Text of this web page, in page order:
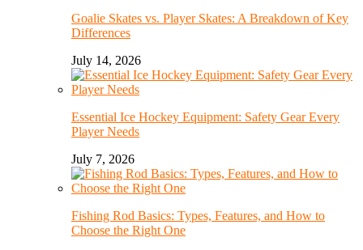
Goalie Skates vs. Player Skates: A Breakdown of Key
Differences
July 14, 2026
Essential Ice Hockey Equipment: Safety Gear Every
Player Needs
July 7, 2026
Fishing Rod Basics: Types, Features, and How to
Choose the Right One